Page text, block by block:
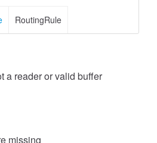
RoutingRule
a reader or valid buffer
missing